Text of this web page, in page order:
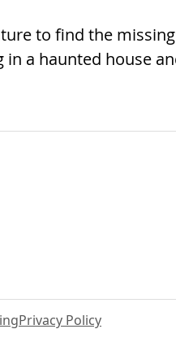
to find the missing
a haunted house
Privacy Policy